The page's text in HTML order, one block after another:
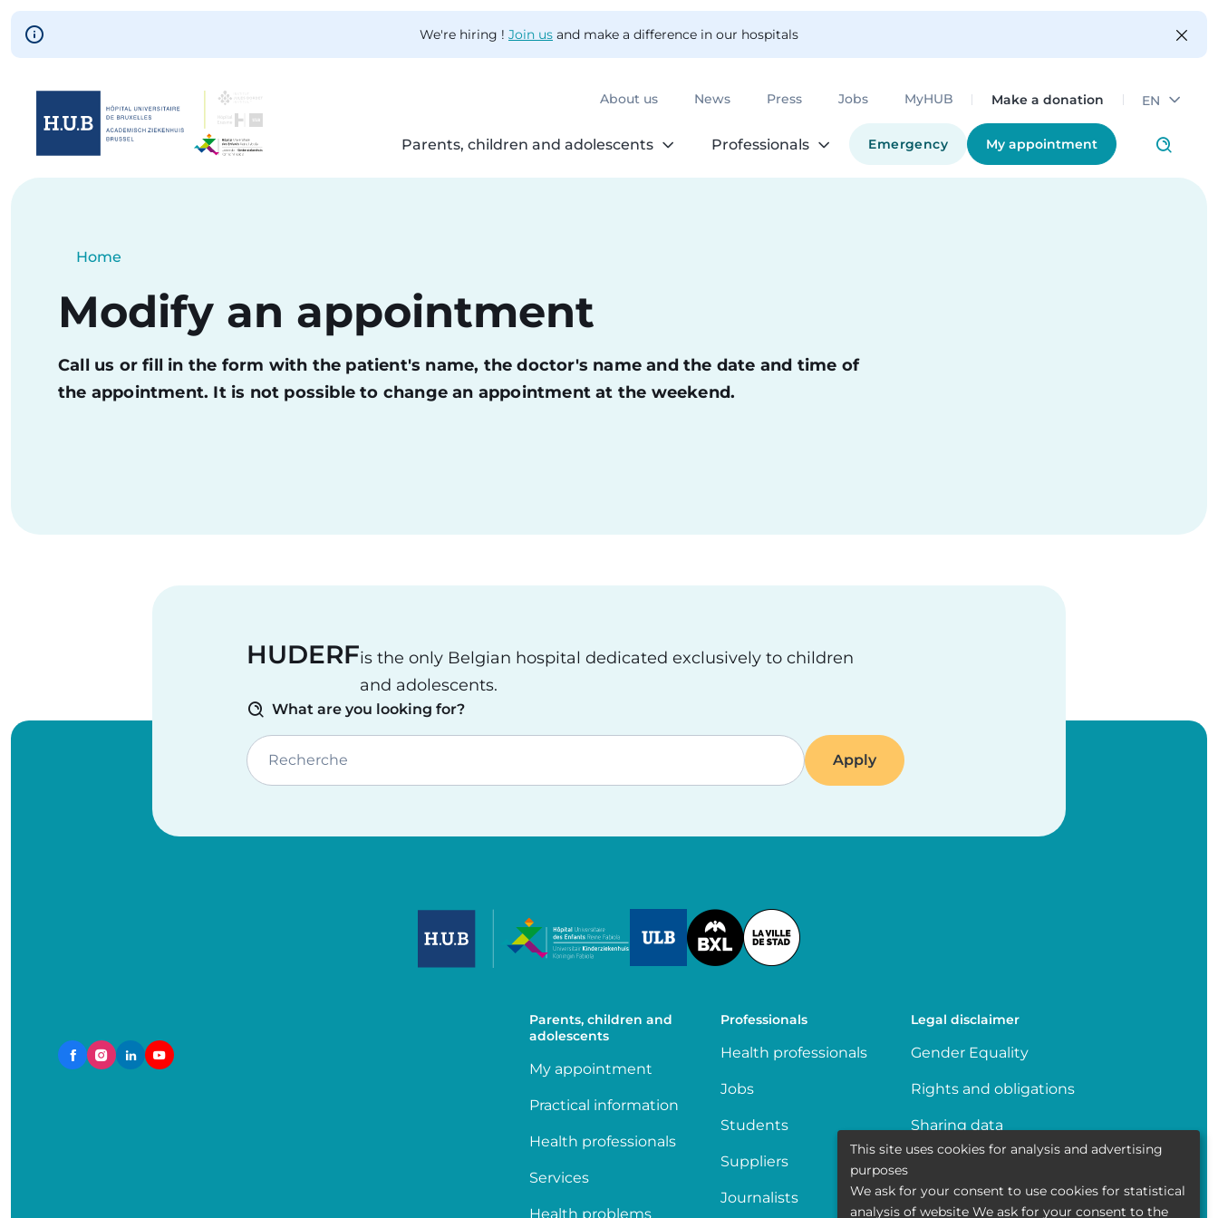
Skip to main content
We're hiring ! Join us and make a difference in our hospitals
About us News Press Jobs MyHUB Make a donation EN
Parents, children and adolescents Professionals Emergency My appointment
Skip
Breadcrumb
Home
Modify an appointment
Call us or fill in the form with the patient's name, the doctor's name and the date and time of
the appointment. It is not possible to change an appointment at the weekend.
HUDERFis the only Belgian hospital dedicated exclusively to children
and adolescents.
What are you looking for?
Recherche
Image
Parents, children and
adolescents
My appointment
Practical information
Health professionals
Services
Health problems
Professionals
Health professionals
Jobs
Students
Suppliers
Journalists
Legal disclaimer
Gender Equality
Rights and obligations
Sharing data
Politique de la vie privée
This site uses cookies for analysis and advertising
purposes
We ask for your consent to use cookies for statistical
analysis of website We ask for your consent to the